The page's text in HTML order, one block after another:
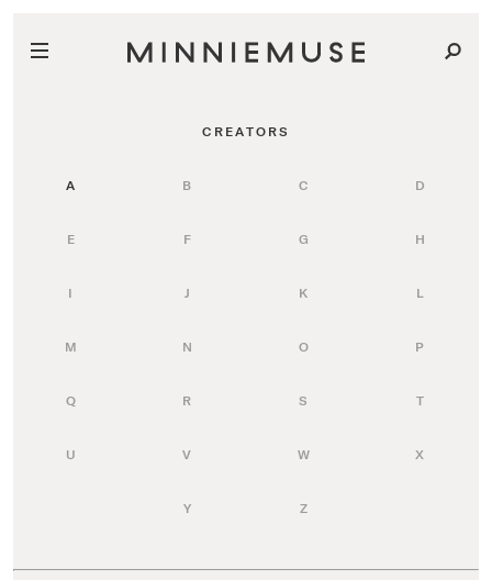
CREATORS
A B C D
E F G H
I J K L
M N O P
Q R S T
U V W X
Y Z